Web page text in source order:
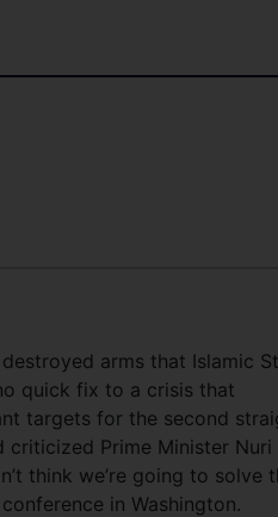
arms that Islamic
quick fix to a crisis that
targets for the second
criticized Prime Minister Nuri
think we’re going to solve
in Washington.